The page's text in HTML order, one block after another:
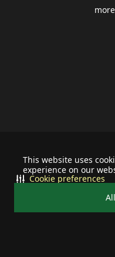
This website uses
experience on our
Cookie preferences